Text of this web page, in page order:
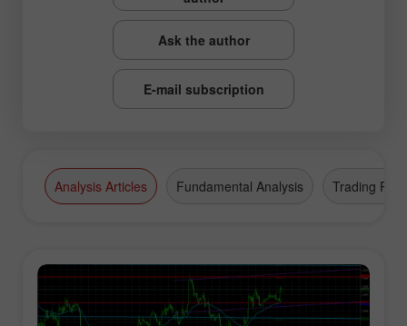
Ask the author
E-mail subscription
Analysis Articles Fundamental Analysis Trading Plan